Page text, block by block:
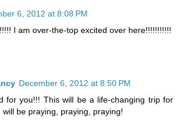
6, 2012 at 8:08 PM
I am over-the-top excited over here!!!!!!!!!!!
December 6, 2012 at 8:50 PM
for you!!! This will be a life-changing trip for
be praying, praying, praying!